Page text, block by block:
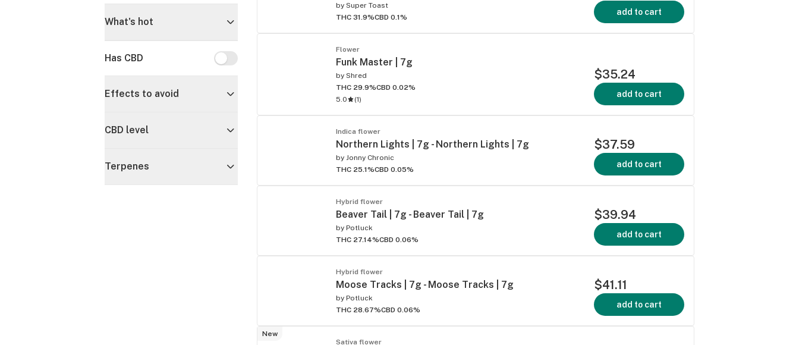
What's hot
Has CBD Has CBD
Effects to avoid
CBD level
Terpenes
by Super Toast
THC 31.9%CBD 0.1%
add to cart
Flower
Funk Master | 7g
by Shred
THC 29.9%CBD 0.02%
5.0
(1)
$35.24
add to cart
Indica flower
Northern Lights | 7g - Northern Lights | 7g
by Jonny Chronic
THC 25.1%CBD 0.05%
$37.59
add to cart
Hybrid flower
Beaver Tail | 7g - Beaver Tail | 7g
by Potluck
THC 27.14%CBD 0.06%
$39.94
add to cart
Hybrid flower
Moose Tracks | 7g - Moose Tracks | 7g
by Potluck
THC 28.67%CBD 0.06%
$41.11
add to cart
New
Sativa flower